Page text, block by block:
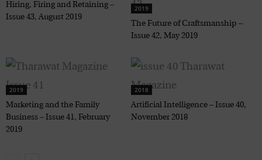
Hiring, Firing and Retaining –
Issue 43, August 2019
2019
The Future of Craftsmanship –
Issue 42, May 2019
2019
Marketing and the Family
Business – Issue 41, February
2019
2018
Artificial Intelligence – Issue 40,
November 2018